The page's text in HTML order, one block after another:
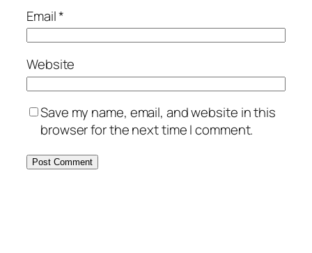
Email*
Website
Save my name, email, and website in this
browser for the next time I comment.